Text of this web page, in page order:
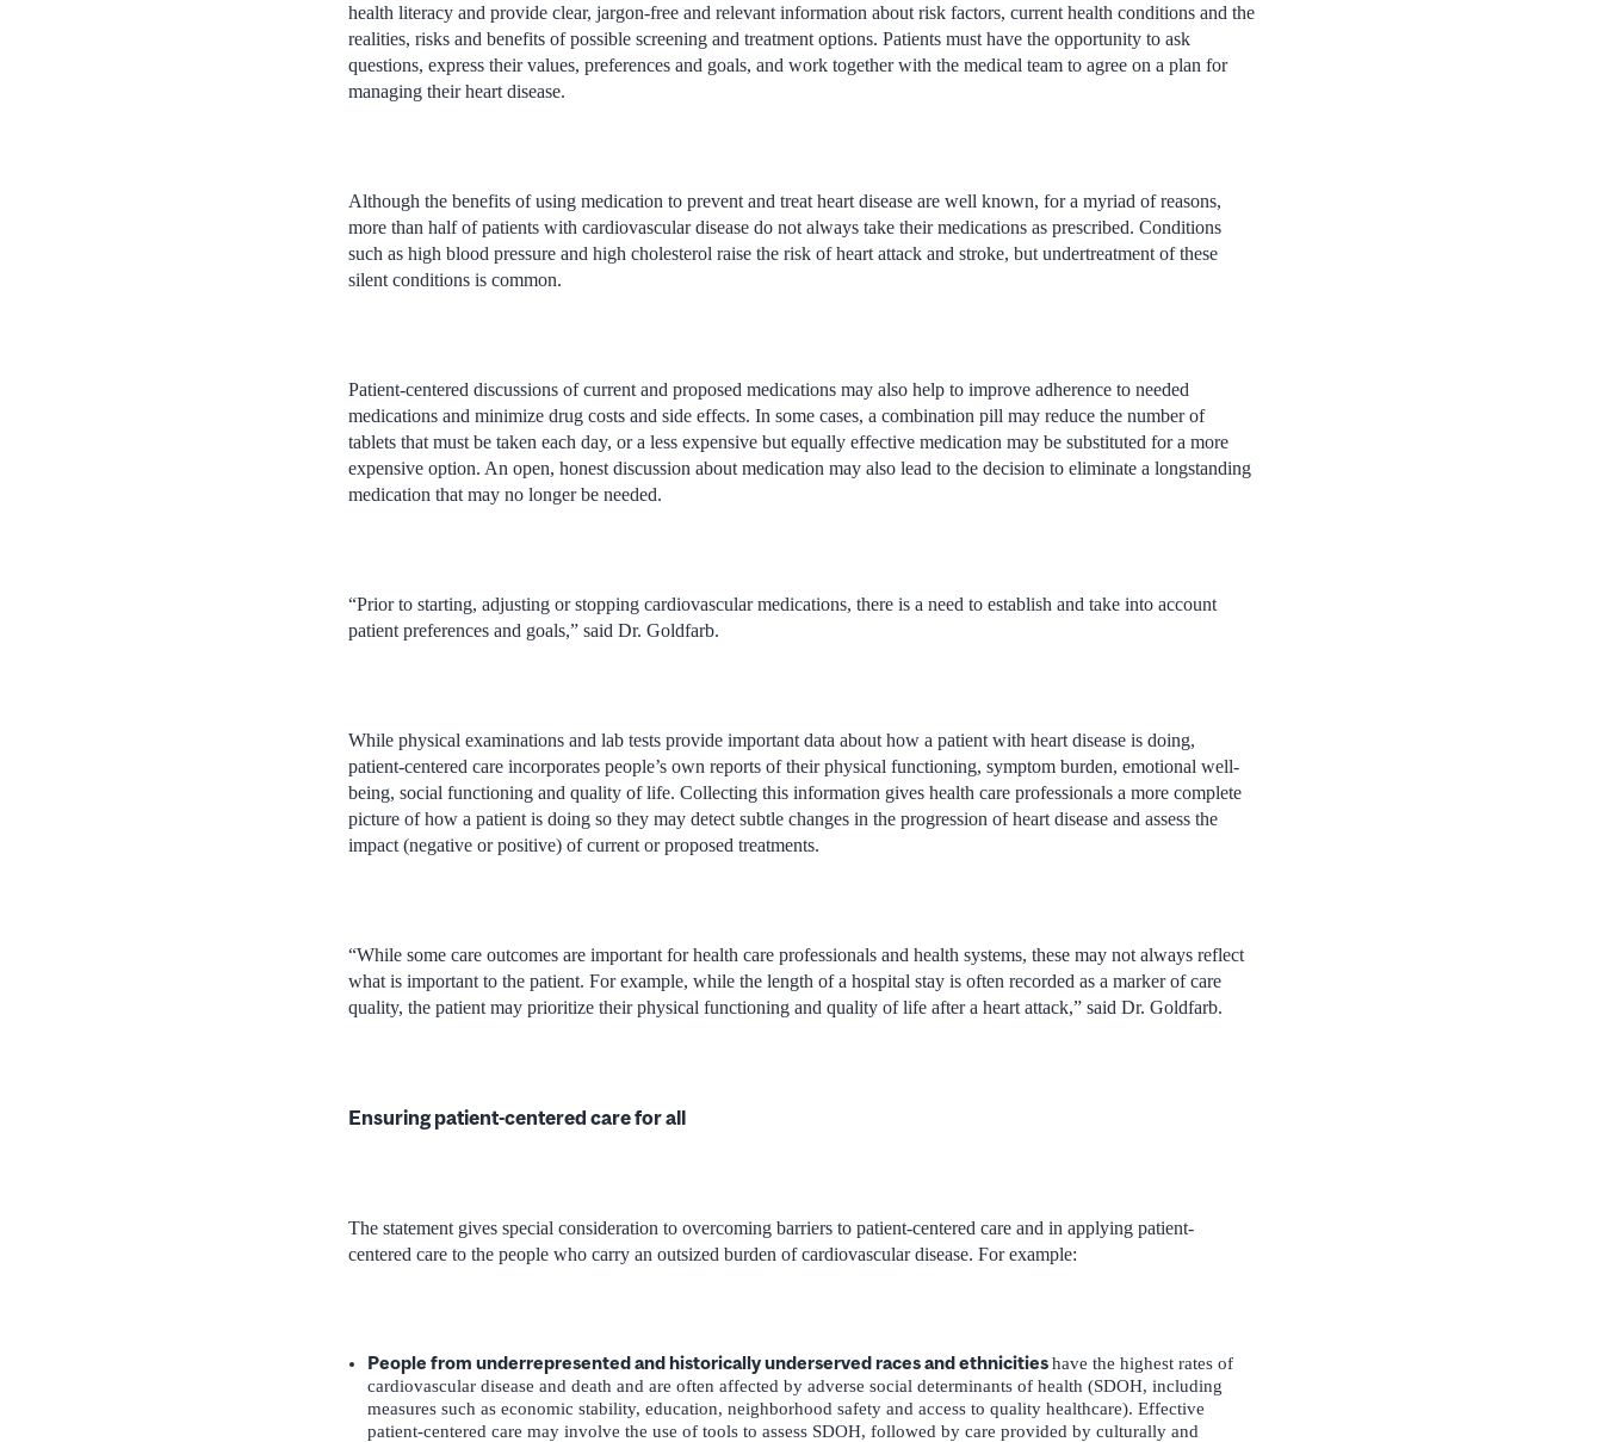
health literacy and provide clear, jargon-free and relevant information about risk factors, current health conditions and the
realities, risks and benefits of possible screening and treatment options. Patients must have the opportunity to ask
questions, express their values, preferences and goals, and work together with the medical team to agree on a plan for
managing their heart disease.
Although the benefits of using medication to prevent and treat heart disease are well known, for a myriad of reasons,
more than half of patients with cardiovascular disease do not always take their medications as prescribed. Conditions
such as high blood pressure and high cholesterol raise the risk of heart attack and stroke, but undertreatment of these
silent conditions is common.
Patient-centered discussions of current and proposed medications may also help to improve adherence to needed
medications and minimize drug costs and side effects. In some cases, a combination pill may reduce the number of
tablets that must be taken each day, or a less expensive but equally effective medication may be substituted for a more
expensive option. An open, honest discussion about medication may also lead to the decision to eliminate a longstanding
medication that may no longer be needed.
“Prior to starting, adjusting or stopping cardiovascular medications, there is a need to establish and take into account
patient preferences and goals,” said Dr. Goldfarb.
While physical examinations and lab tests provide important data about how a patient with heart disease is doing,
patient-centered care incorporates people’s own reports of their physical functioning, symptom burden, emotional well-
being, social functioning and quality of life. Collecting this information gives health care professionals a more complete
picture of how a patient is doing so they may detect subtle changes in the progression of heart disease and assess the
impact (negative or positive) of current or proposed treatments.
“While some care outcomes are important for health care professionals and health systems, these may not always reflect
what is important to the patient. For example, while the length of a hospital stay is often recorded as a marker of care
quality, the patient may prioritize their physical functioning and quality of life after a heart attack,” said Dr. Goldfarb.
Ensuring patient-centered care for all
The statement gives special consideration to overcoming barriers to patient-centered care and in applying patient-
centered care to the people who carry an outsized burden of cardiovascular disease. For example:
People from underrepresented and historically underserved races and ethnicitieshave the highest rates of
cardiovascular disease and death and are often affected by adverse social determinants of health (SDOH, including
measures such as economic stability, education, neighborhood safety and access to quality healthcare). Effective
patient-centered care may involve the use of tools to assess SDOH, followed by care provided by culturally and